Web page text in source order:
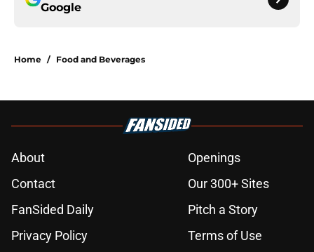
Google
Home / Food and Beverages
About
Openings
Contact
Our 300+ Sites
FanSided Daily
Pitch a Story
Privacy Policy
Terms of Use